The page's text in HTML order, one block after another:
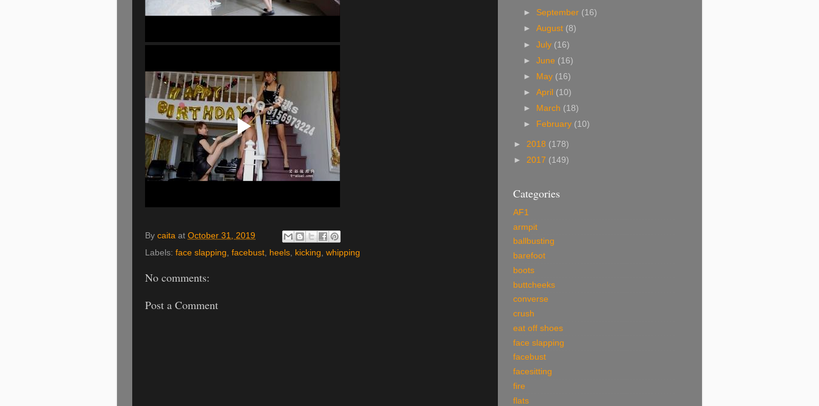
By caita at October 31, 2019
Labels: face slapping, facebust, heels, kicking, whipping
No comments:
Post a Comment
► September (16)
►August (8)
►July (16)
►June (16)
►
May (16)
►April (10)
►
March (18)
►
February (10)
► 2018 (178)
► 2017 (149)
Categories
AF1
armpit
ballbusting
barefoot
boots
buttcheeks
converse
crush
eat off shoes
face slapping
facebust
facesitting
fire
flats